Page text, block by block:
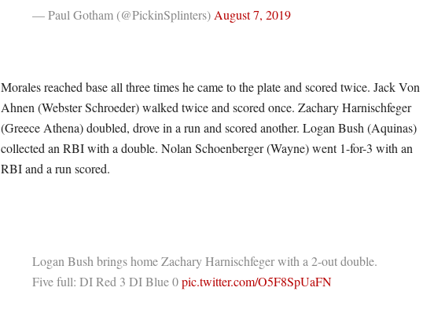
— Paul Gotham (@PickinSplinters) August 7, 2019
Morales reached base all three times he came to the plate and scored twice. Jack Von
Ahnen (Webster Schroeder) walked twice and scored once. Zachary Harnischfeger
(Greece Athena) doubled, drove in a run and scored another. Logan Bush (Aquinas)
collected an RBI with a double. Nolan Schoenberger (Wayne) went 1-for-3 with an
RBI and a run scored.
Logan Bush brings home Zachary Harnischfeger with a 2-out double.
Five full: DI Red 3 DI Blue 0pic.twitter.com/O5F8SpUaFN